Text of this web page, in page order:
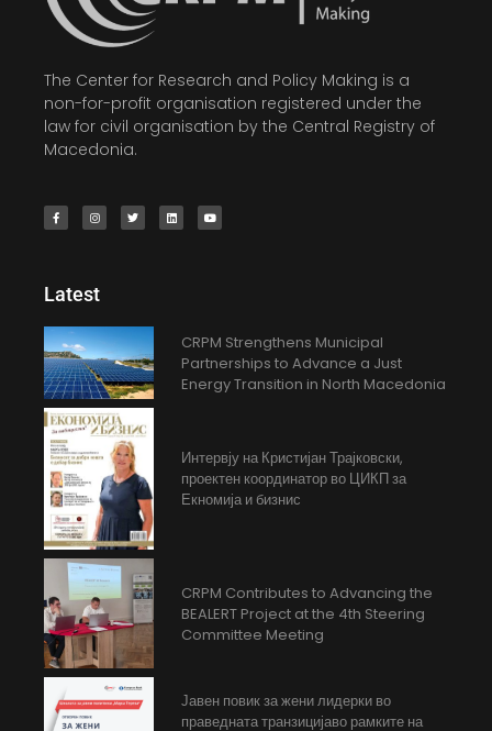
The Center for Research and Policy Making is a
non-for-profit organisation registered under the
law for civil organisation by the Central Registry of
Macedonia.
Latest
CRPM Strengthens Municipal
Partnerships to Advance a Just
Energy Transition in North Macedonia
Интервју на Кристијан Трајковски,
проектен координатор во ЦИКП за
Екномија и бизнис
CRPM Contributes to Advancing the
BEALERT Project at the 4th Steering
Committee Meeting
Јавен повик за жени лидерки во
праведната транзицијаво рамките на